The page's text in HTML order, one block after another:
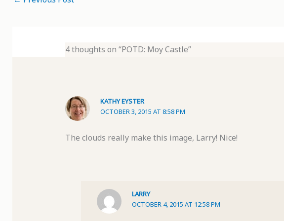
4 thoughts on “POTD: Moy Castle”
KATHY EYSTER
OCTOBER 3, 2015 AT 8:58 PM
The clouds really make this image, Larry! Nice!
LARRY
OCTOBER 4, 2015 AT 12:58 PM